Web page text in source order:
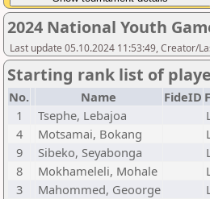
2024 National Youth
Last update 05.10.2024 11:53:49, Creator/
Starting rank list of
No. Name FideID
1
Tsephe, Lebajoa
4
Motsamai, Bokang
9
Sibeko, Seyabonga
8
Mokhameleli, Mohale
3
Mahommed, Geoorge